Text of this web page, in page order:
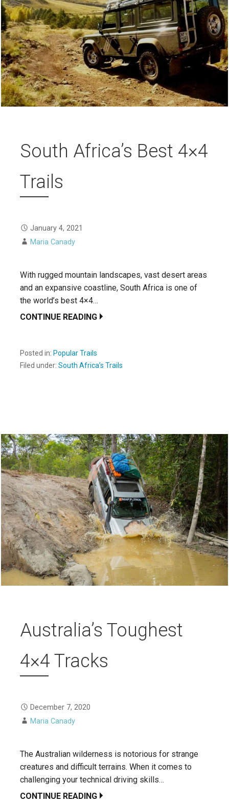
South Africa’s Best 4×4
Trails
January 4, 2021
Maria Canady
With rugged mountain landscapes, vast desert areas
and an expansive coastline, South Africa is one of
the world’s best 4×4…
CONTINUE READING
Posted in: Popular Trails
Filed under: South Africa’s Trails
Australia’s Toughest
4×4 Tracks
December 7, 2020
Maria Canady
The Australian wilderness is notorious for strange
creatures and difficult terrains. When it comes to
challenging your technical driving skills…
CONTINUE READING